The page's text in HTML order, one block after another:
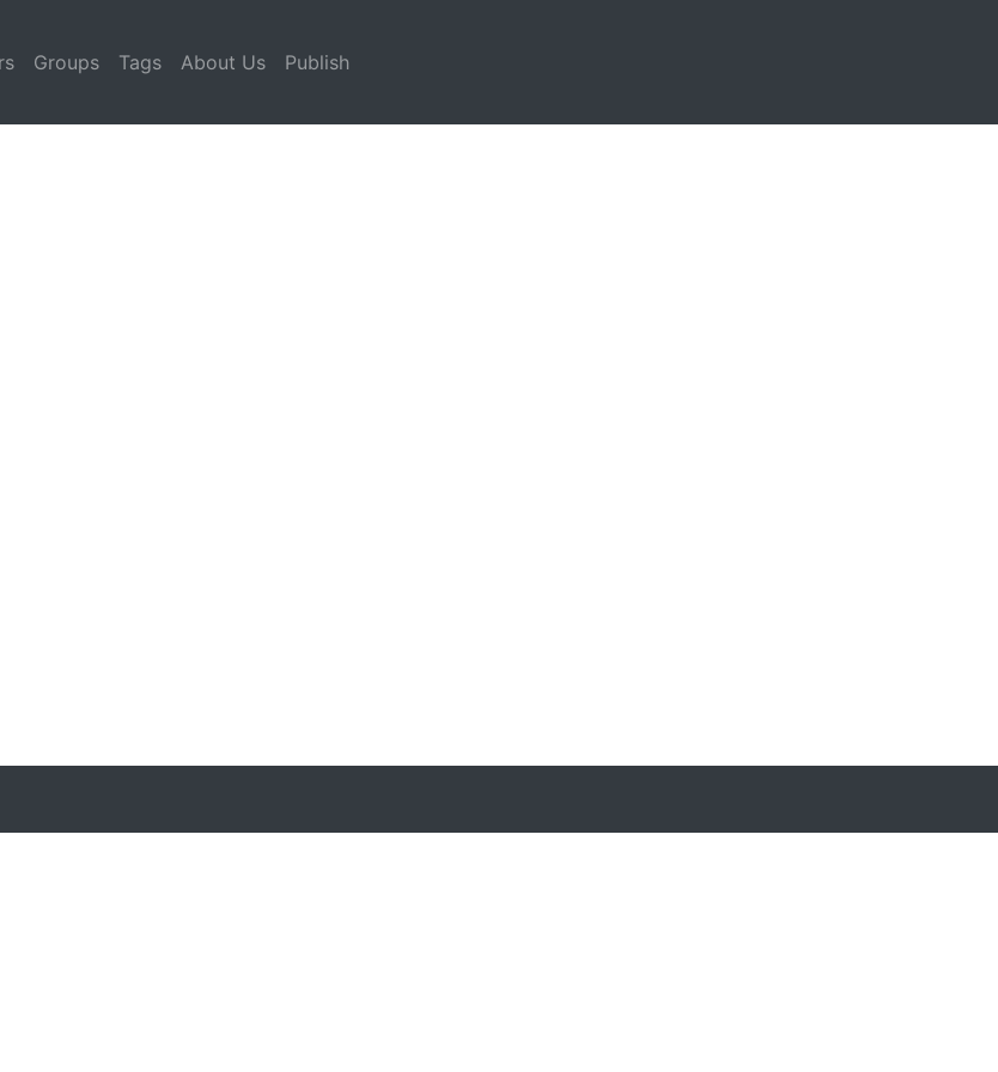
Groups Tags About Us Publish